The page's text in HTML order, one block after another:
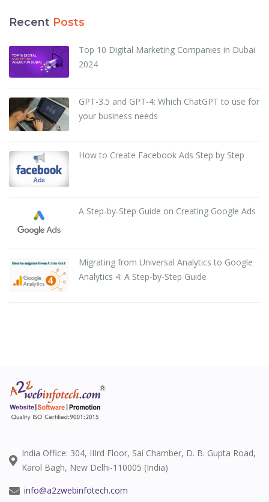
Recent Posts
Top 10 Digital Marketing Companies in Dubai
2024
GPT-3.5 and GPT-4: Which ChatGPT to use for
your business needs
How to Create Facebook Ads Step by Step
A Step-by-Step Guide on Creating Google Ads
Migrating from Universal Analytics to Google
Analytics 4: A Step-by-Step Guide
India Office: 304, IIIrd Floor, Sai Chamber, D. B. Gupta Road,
Karol Bagh, New Delhi-110005 (India)
info@a2zwebinfotech.com